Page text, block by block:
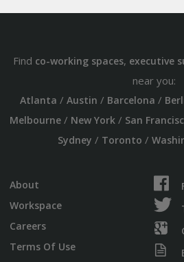
Find co-working spaces, executive
near you:
Atlanta / Austin / Barcelona /
Melbourne/ New York/ San
Sydney / Toronto /
About
Workspace
Careers
Terms Of Use